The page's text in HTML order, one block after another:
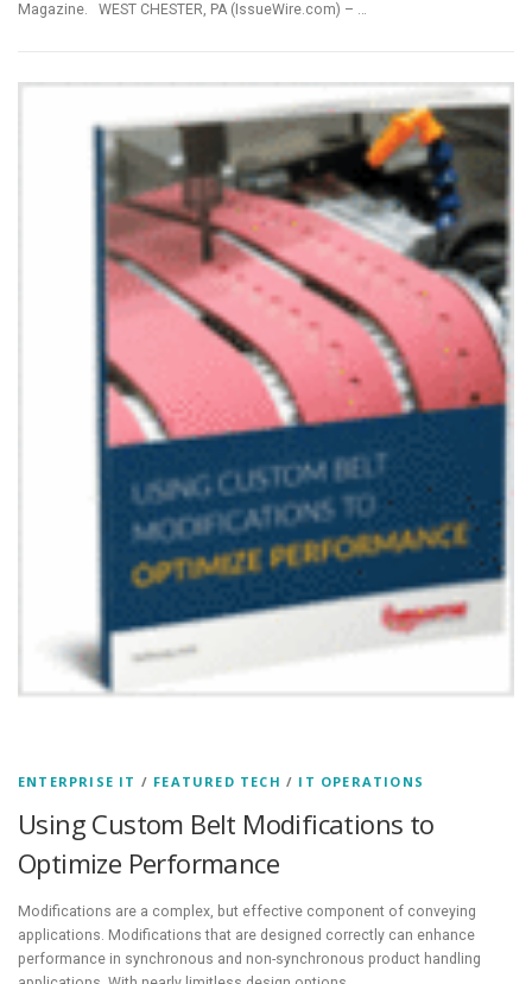
Magazine. WEST CHESTER, PA (IssueWire.com) – …
ENTERPRISE IT / FEATURED TECH / IT OPERATIONS
Using Custom Belt Modifications to
Optimize Performance
Modifications are a complex, but effective component of conveying
applications. Modifications that are designed correctly can enhance
performance in synchronous and non-synchronous product handling